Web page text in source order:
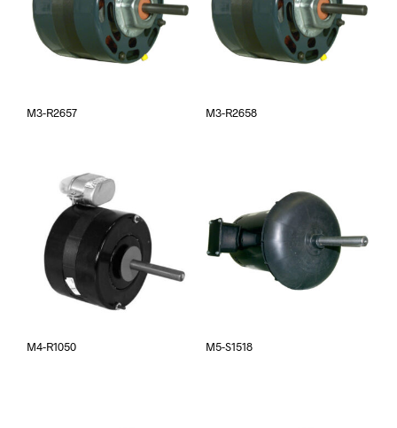
M3-R2657 M3-R2658
M4-R1050 M5-S1518